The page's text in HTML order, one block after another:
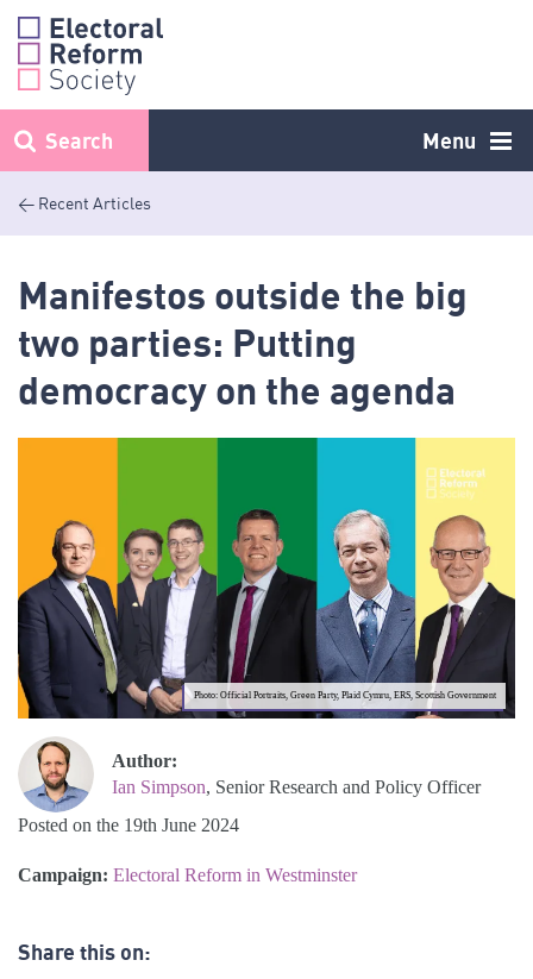
Skip
content
Menu
Search
< Recent Articles
Manifestos outside the big
two parties: Putting
democracy on the agenda
Photo: Official Portraits, Green Party, Plaid Cymru, ERS, Scottish Government
Author:
Ian Simpson, Senior Research and Policy Officer
Posted on the 19th June 2024
Campaign: Electoral Reform in Westminster
Share this on: